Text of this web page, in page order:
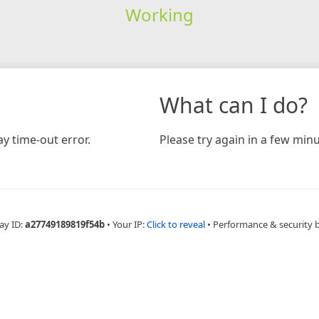
Working
time-out error.
What can I do?
Please try again in a few
ID:a27749189819f54b • Your IP:Click to reveal • Performance & security